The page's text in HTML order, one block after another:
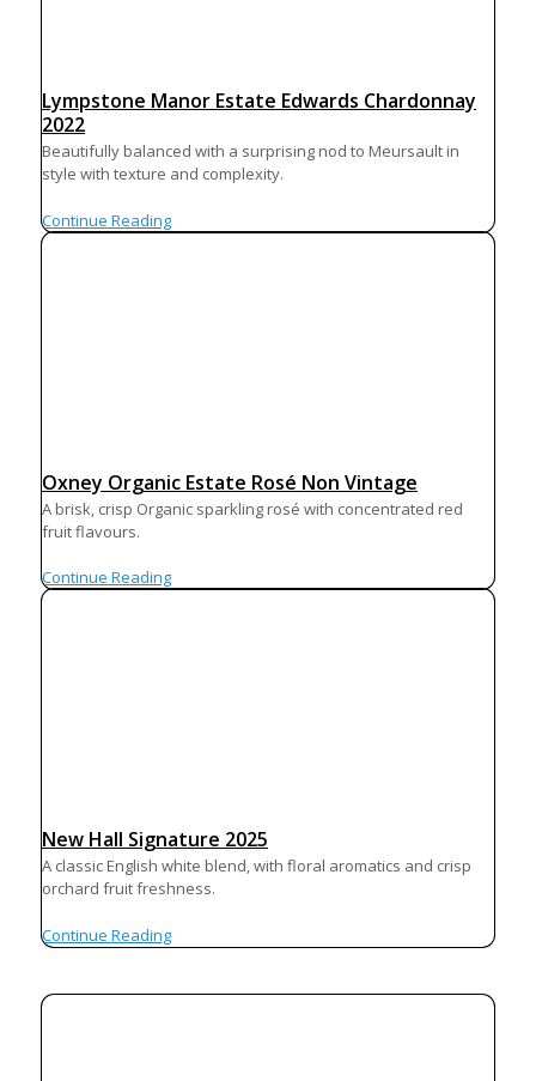
Lympstone Manor Estate Edwards Chardonnay
2022
Beautifully balanced with a surprising nod to Meursault in
style with texture and complexity.
Continue Reading
Oxney Organic Estate Rosé Non Vintage
A brisk, crisp Organic sparkling rosé with concentrated red
fruit flavours.
Continue Reading
New Hall Signature 2025
A classic English white blend, with floral aromatics and crisp
orchard fruit freshness.
Continue Reading